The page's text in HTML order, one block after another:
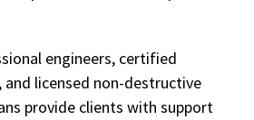
engineers, certified
licensed non-destructive
provide clients with support